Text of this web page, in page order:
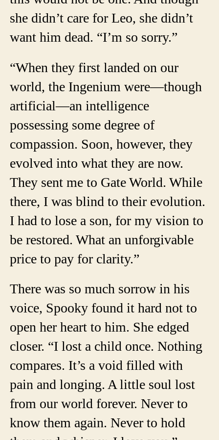
she didn’t care for Leo, she didn’t
want him dead. “I’m so sorry.”
“When they first landed on our
world, the Ingenium were—though
artificial—an intelligence
possessing some degree of
compassion. Soon, however, they
evolved into what they are now.
They sent me to Gate World. While
there, I was blind to their evolution.
I had to lose a son, for my vision to
be restored. What an unforgivable
price to pay for clarity.”
There was so much sorrow in his
voice, Spooky found it hard not to
open her heart to him. She edged
closer. “I lost a child once. Nothing
compares. It’s a void filled with
pain and longing. A little soul lost
from our world forever. Never to
know them again. Never to hold